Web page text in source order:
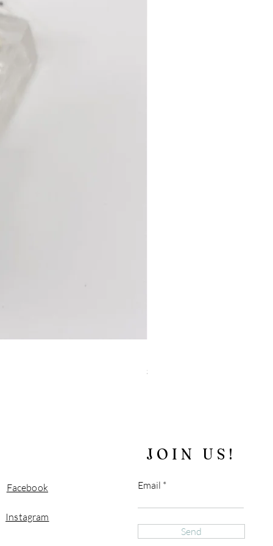
Price
$180.00
Facebook
Instagram
JOIN US!
Email
Send